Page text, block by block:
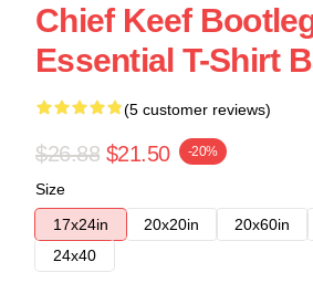
Chief Keef
Essential T-Shirt
(5 customer reviews)
$26.88 $21.50 -20%
Size
17x24in
20x20in 20x60in
24x40